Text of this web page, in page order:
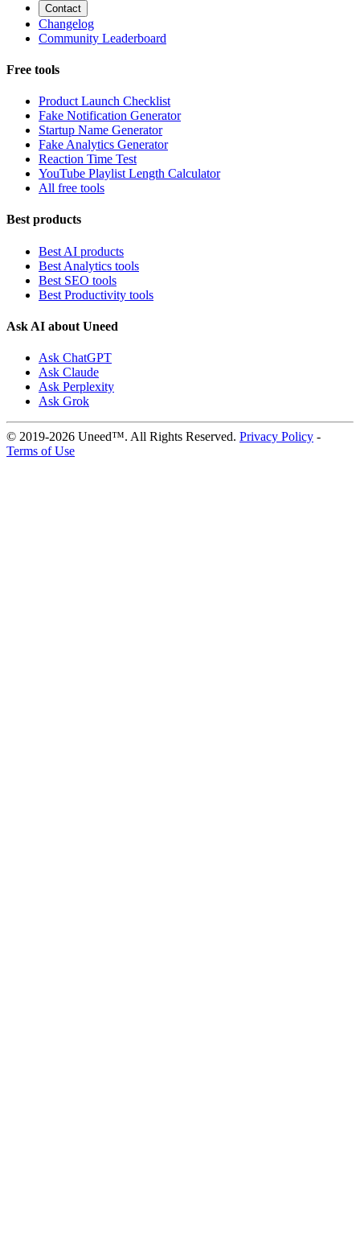
Contact
Changelog
Community Leaderboard
Free tools
Product Launch Checklist
Fake Notification Generator
Startup Name Generator
Fake Analytics Generator
Reaction Time Test
YouTube Playlist Length Calculator
All free tools
Best products
Best AI products
Best Analytics tools
Best SEO tools
Best Productivity tools
Ask AI about Uneed
Ask ChatGPT
Ask Claude
Ask Perplexity
Ask Grok
© 2019-2026 Uneed™. All Rights Reserved. Privacy Policy -
Terms of Use